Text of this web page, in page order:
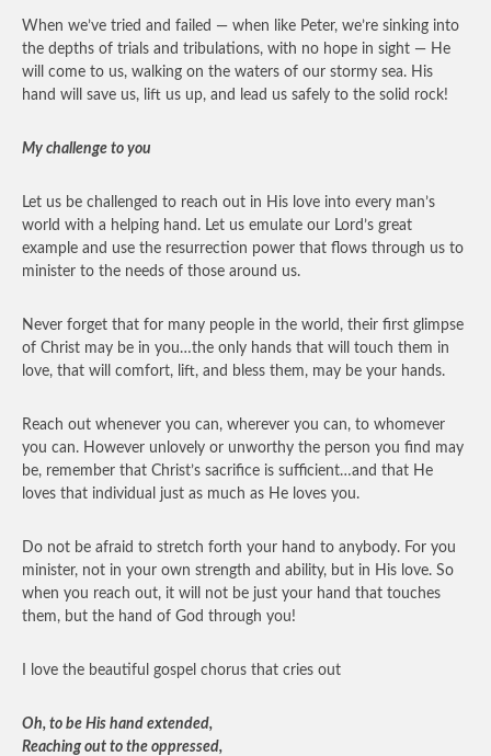
When we’ve tried and failed — when like Peter, we’re sinking into
the depths of trials and tribulations, with no hope in sight — He
will come to us, walking on the waters of our stormy sea. His
hand will save us, lift us up, and lead us safely to the solid rock!
My challenge to you
Let us be challenged to reach out in His love into every man’s
world with a helping hand. Let us emulate our Lord’s great
example and use the resurrection power that flows through us to
minister to the needs of those around us.
Never forget that for many people in the world, their first glimpse
of Christ may be in you…the only hands that will touch them in
love, that will comfort, lift, and bless them, may be your hands.
Reach out whenever you can, wherever you can, to whomever
you can. However unlovely or unworthy the person you find may
be, remember that Christ’s sacrifice is sufficient…and that He
loves that individual just as much as He loves you.
Do not be afraid to stretch forth your hand to anybody. For you
minister, not in your own strength and ability, but in His love. So
when you reach out, it will not be just your hand that touches
them, but the hand of God through you!
I love the beautiful gospel chorus that cries out
Oh, to be His hand extended,
Reaching out to the oppressed,